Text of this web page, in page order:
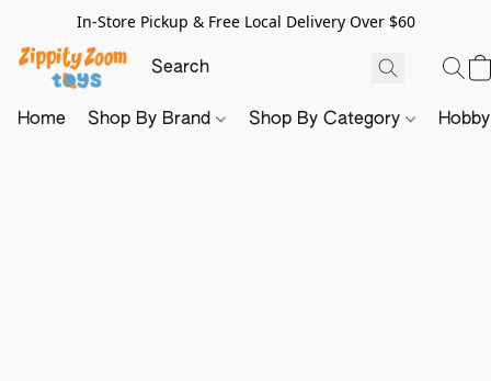
In-Store Pickup & Free Local Delivery Over $60
Home Shop By Brand Shop By Category